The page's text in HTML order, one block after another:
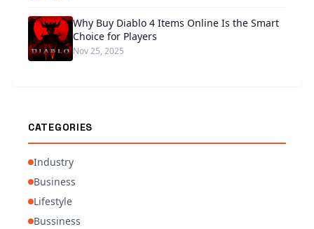
Why Buy Diablo 4 Items Online Is the Smart
Choice for Players
Nov 25, 2025
CATEGORIES
Industry
Business
Lifestyle
Bussiness